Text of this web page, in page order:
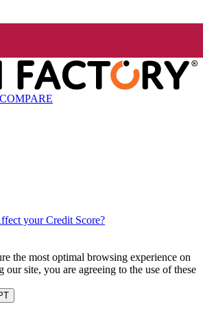
your Credit Score?
the most optimal browsing experience on
site, you are agreeing to the use of these